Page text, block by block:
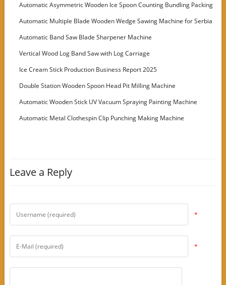
Automatic Asymmetric Wooden Ice Spoon Counting Bundling Packing
Machine
Automatic Multiple Blade Wooden Wedge Sawing Machine for Serbia
Customer
Automatic Band Saw Blade Sharpener Machine
Vertical Wood Log Band Saw with Log Carriage
Ice Cream Stick Production Business Report 2025
Double Station Wooden Spoon Head Pit Milling Machine
Automatic Wooden Stick UV Vacuum Spraying Painting Machine
Automatic Metal Clothespin Clip Punching Making Machine
Leave a Reply
*
*